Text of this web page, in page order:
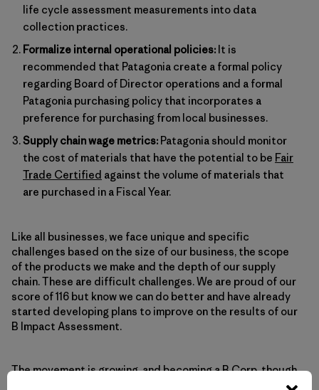
life cycle assessment measurements into data
collection practices.
Formalize internal operational policies: It is
recommended that Patagonia create a formal policy
regarding Board of Director operations and a formal
Patagonia purchasing policy that incorporates a
preference for purchasing from local businesses.
Supply chain wage metrics: Patagonia should monitor
the cost of materials that have the potential to be Fair
Trade Certified against the volume of materials that
are purchased in a Fiscal Year.
Like all businesses, we face unique and specific
challenges based on the size of our business, the scope
of the products we make and the depth of our supply
chain. These are difficult challenges. We are proud of our
score of 116 but know we can do better and have already
started developing plans to improve on the results of our
B Impact Assessment.
The movement is growing, andbecoming a B Corp, though
challenging, isn’t as difficult as you may think. At the time